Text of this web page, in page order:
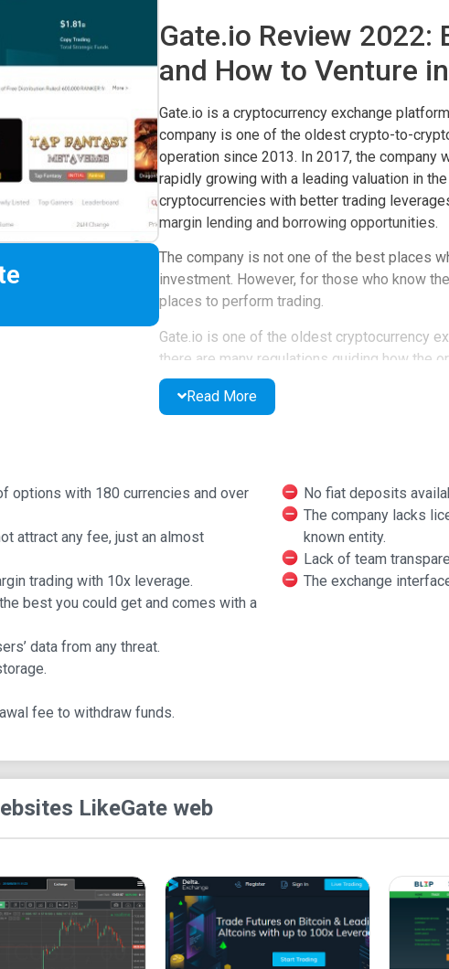
Gate.io Review 2022:
and How to Venture
Gate.io is a cryptocurrency exchange
company is one of the oldest crypto-to-
operation since 2013. In 2017, the company
rapidly growing with a leading valuation in
cryptocurrencies with better trading
margin lending and borrowing opportunities.
The company is not one of the best places
investment. However, for those who know
places to perform trading.
Gate.io is one of the oldest cryptocurrency
there are many regulations guiding how the
limited access to countries like the United
However, it exists virtually everywhere
that banned the support for Fiat to crypto
Currently, gate.io is one of the largest
serves in the marketplace and the
What is Gate.io
organization of the unlicensed platform is
The company provides better trading
180 cryptocurrencies and provides a
is very suitable for professionals who have
However, it is slightly complicated for
cryptocurrencies and blockchain world.
the exchange. These states include
Syria, Pakistan, Venezuela, and Crimea,
Read More
options with 180 currencies and over
attract any fee, just an almost
trading with 10x leverage.
best you could get and comes with a
data from any threat.
fee to withdraw funds.
No fiat deposits
The company lacks
known entity.
Lack of team
The exchange
LikeGate web